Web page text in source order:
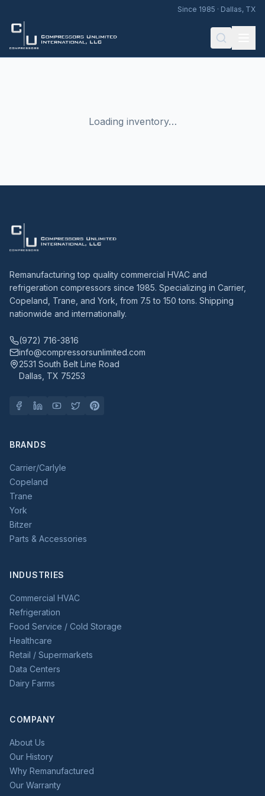
Since 1985 · Dallas, TX
Loading inventory…
Remanufacturing top quality commercial HVAC and
refrigeration compressors since 1985. Specializing in Carrier,
Copeland, Trane, and York, from 7.5 to 150 tons. Shipping
nationwide and internationally.
(972) 716-3816
info@compressorsunlimited.com
2531 South Belt Line Road
Dallas, TX 75253
BRANDS
Carrier/Carlyle
Copeland
Trane
York
Bitzer
Parts & Accessories
INDUSTRIES
Commercial HVAC
Refrigeration
Food Service / Cold Storage
Healthcare
Retail / Supermarkets
Data Centers
Dairy Farms
COMPANY
About Us
Our History
Why Remanufactured
Our Warranty